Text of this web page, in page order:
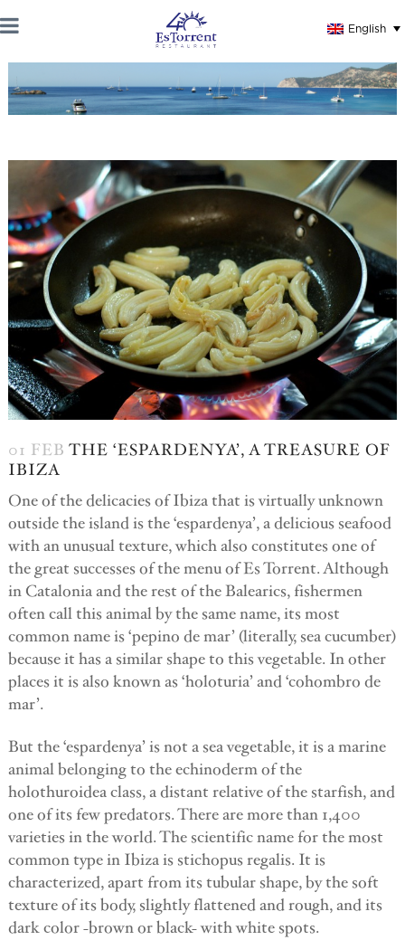
English
01 FEB THE ‘ESPARDENYA’, A TREASURE OF
IBIZA
One of the delicacies of Ibiza that is virtually unknown
outside the island is the ‘espardenya’, a delicious seafood
with an unusual texture, which also constitutes one of
the great successes of the menu of Es Torrent. Although
in Catalonia and the rest of the Balearics, fishermen
often call this animal by the same name, its most
common name is ‘pepino de mar’ (literally, sea cucumber)
because it has a similar shape to this vegetable. In other
places it is also known as ‘holoturia’ and ‘cohombro de
mar’.
But the ‘espardenya’ is not a sea vegetable, it is a marine
animal belonging to the echinoderm of the
holothuroidea class, a distant relative of the starfish, and
one of its few predators. There are more than 1,400
varieties in the world. The scientific name for the most
common type in Ibiza is stichopus regalis. It is
characterized, apart from its tubular shape, by the soft
texture of its body, slightly flattened and rough, and its
dark color -brown or black- with white spots.